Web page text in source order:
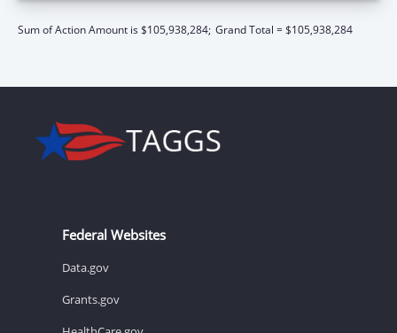
Sum of Action Amount is $105,938,284; Grand Total = $105,938,284
Federal Websites
Data.gov
Grants.gov